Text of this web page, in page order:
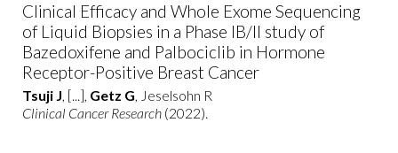
Clinical Efficacy and Whole Exome Sequencing
of Liquid Biopsies in a Phase IB/II study of
Bazedoxifene and Palbociclib in Hormone
Receptor-Positive Breast Cancer
Tsuji J, [...], Getz G, Jeselsohn R
Clinical Cancer Research (2022).